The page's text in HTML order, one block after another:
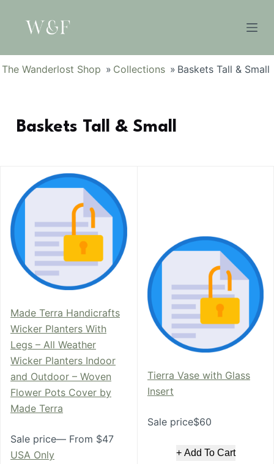
t
The Wanderlost Shop » Collections » Baskets Tall & Small
Baskets Tall & Small
Made Terra Handicrafts
Wicker Planters With
Legs – All Weather
Wicker Planters Indoor
and Outdoor – Woven
Flower Pots Cover by
Made Terra
Sale price— From $47
USA Only
Tierra Vase with Glass
Insert
Sale price$60
+ Add To Cart